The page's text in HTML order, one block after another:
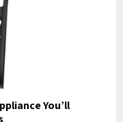
You’ll